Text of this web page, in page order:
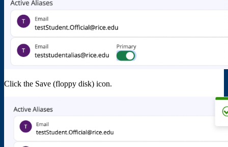
Click the Save (floppy disk) icon.